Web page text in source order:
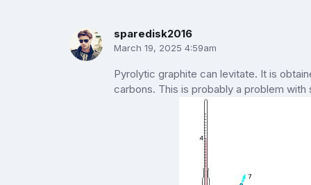
sparedisk2016
March 19, 2025 4:59am
Pyrolytic graphite can levitate. It is
carbons. This is probably a problem